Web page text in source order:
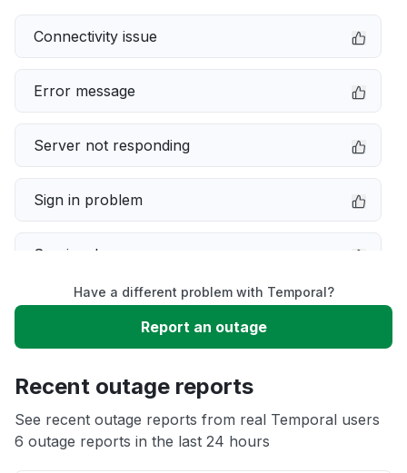
Connectivity issue
Error message
Server not responding
Sign in problem
Service down
Slow performance
App not loading
Have a different problem with Temporal?
Report an outage
Recent outage reports
See recent outage reports from real Temporal users
6 outage reports in the last 24 hours